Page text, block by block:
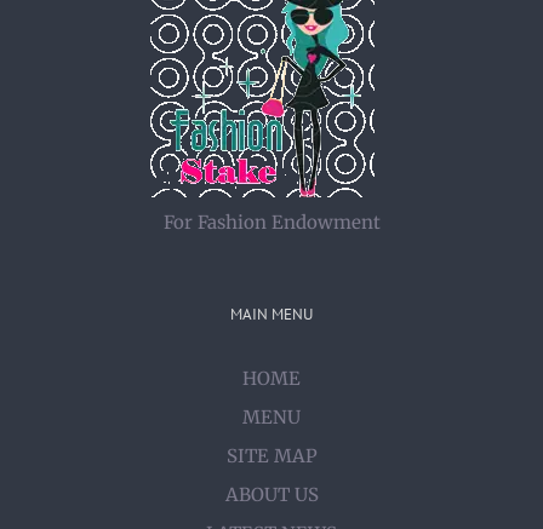
For Fashion Endowment
MAIN MENU
HOME
MENU
SITE MAP
ABOUT US